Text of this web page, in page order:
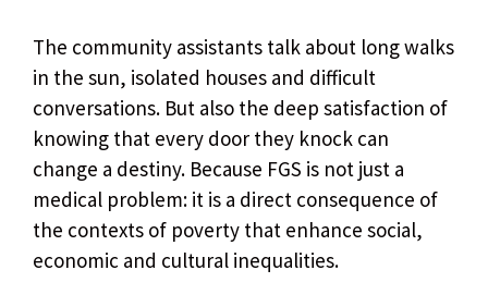
The community assistants talk about long walks
in the sun, isolated houses and difficult
conversations. But also the deep satisfaction of
knowing that every door they knock can
change a destiny. Because FGS is not just a
medical problem: it is a direct consequence of
the contexts of poverty that enhance social,
economic and cultural inequalities.